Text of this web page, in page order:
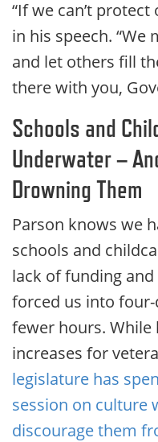
“If we can’t
in his speech. “We
and let others fill
there with you,
Schools and
Underwater –
Drowning Them
Parson knows we
schools and
lack of funding
forced us into
fewer hours. While
increases for
legislature has
session on culture
discourage them